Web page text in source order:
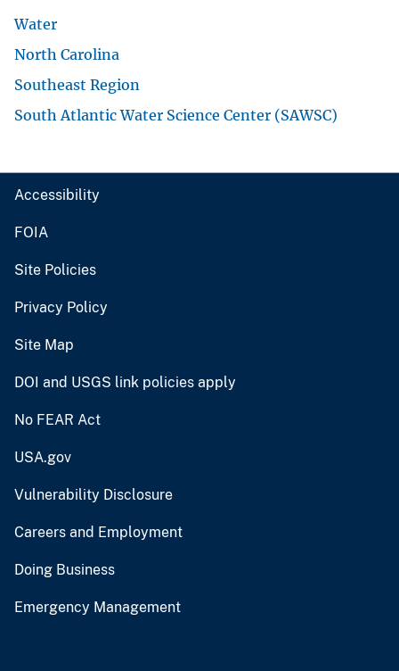
Water
North Carolina
Southeast Region
South Atlantic Water Science Center (SAWSC)
Accessibility
FOIA
Site Policies
Privacy Policy
Site Map
DOI and USGS link policies apply
No FEAR Act
USA.gov
Vulnerability Disclosure
Careers and Employment
Doing Business
Emergency Management